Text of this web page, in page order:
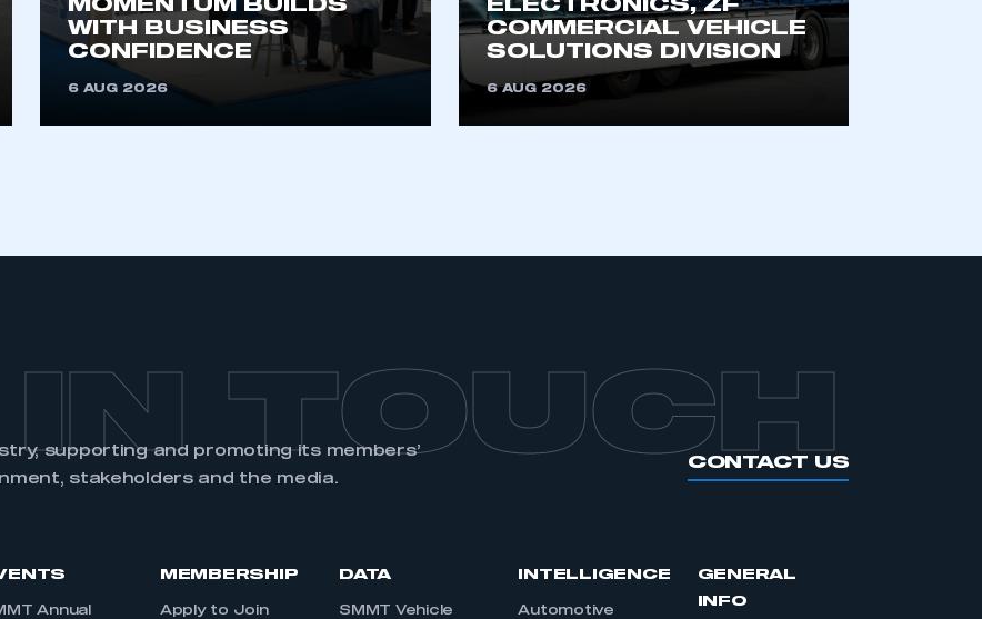
an account
REGISTER
an SMMT membership
APPLY TO JOIN
MOMENTUM BUILDS
WITH BUSINESS
CONFIDENCE
6 AUG 2026
ELECTRONICS, ZF
COMMERCIAL VEHICLE
SOLUTIONS DIVISION
6 AUG 2026
TOUCH
supporting and promoting its members’
stakeholders and the media.
CONTACT US
Annual
MEMBERSHIP
Apply to Join
DATA
SMMT Vehicle
INTELLIGENCE
Automotive
GENERAL
INFO